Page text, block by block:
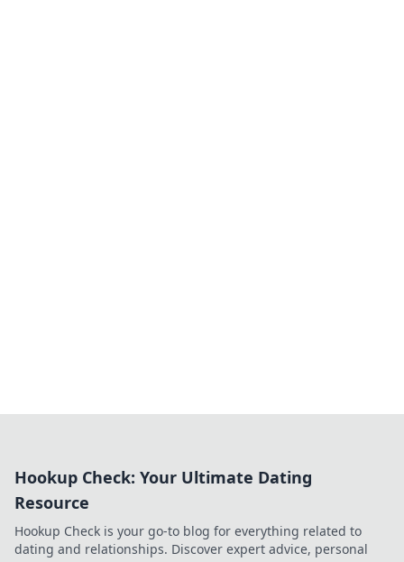
Hookup Check: Your Ultimate Dating
Resource
Hookup Check is your go-to blog for everything related to
dating and relationships. Discover expert advice, personal